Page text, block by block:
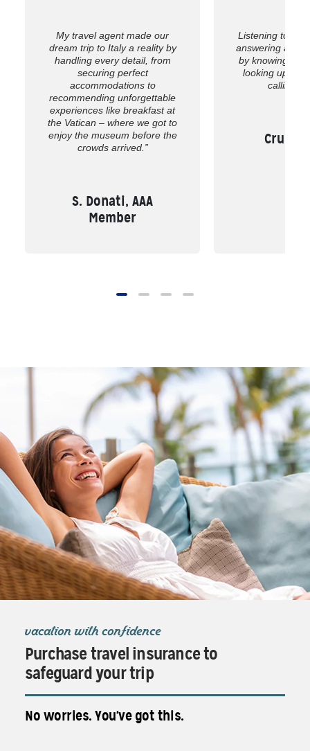
My travel agent made our
dream trip to Italy a reality by
handling every detail, from
securing perfect
accommodations to
recommending unforgettable
experiences like breakfast at
the Vatican – where we got to
enjoy the museum before the
crowds arrived.”
S. Donati, AAA
Member
Listening to
answering all of
by knowing the
looking up the
calling
Cruise,
vacation with confidence
Purchase travel insurance to
safeguard your trip
No worries. You've got this.